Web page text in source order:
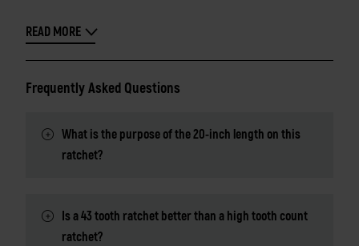
READ MORE
Frequently Asked Questions
What is the purpose of the 20-inch length on this
ratchet?
Is a 43 tooth ratchet better than a high tooth count
ratchet?